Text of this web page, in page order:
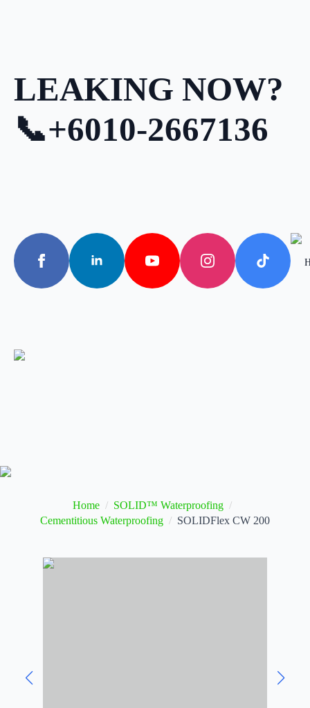
LEAKING NOW?
📞+6010-2667136
Home
SOLID™ Waterproofing
Cementitious Waterproofing
SOLIDFlex CW 200